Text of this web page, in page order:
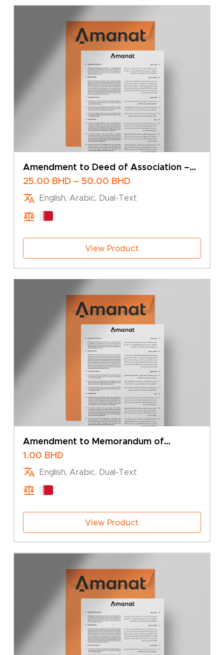
Amendment to Deed of Association –
Transfer of Shares
25.00 BHD – 50.00 BHDPrice
25.00 BHD
English, Arabic, Dual-Text
View Product
Amendment to Memorandum of
Association – Addition of Branch
1.00 BHD
English, Arabic, Dual-Text
View Product